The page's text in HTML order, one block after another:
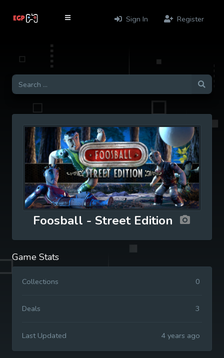
Sign In Register
Foosball - Street Edition
Game Stats
Collections 0
Deals 3
Last Updated 4 years ago